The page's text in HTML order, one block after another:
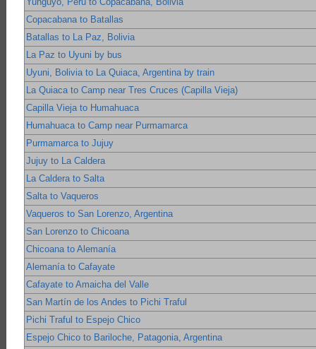
Copacabana to Batallas
Batallas to La Paz, Bolivia
La Paz to Uyuni by bus
Uyuni, Bolivia to La Quiaca, Argentina by train
La Quiaca to Camp near Tres Cruces (Capilla Vieja)
Capilla Vieja to Humahuaca
Humahuaca to Camp near Purmamarca
Purmamarca to Jujuy
Jujuy to La Caldera
La Caldera to Salta
Salta to Vaqueros
Vaqueros to San Lorenzo, Argentina
San Lorenzo to Chicoana
Chicoana to Alemanía
Alemanía to Cafayate
Cafayate to Amaicha del Valle
San Martín de los Andes to Pichi Traful
Pichi Traful to Espejo Chico
Espejo Chico to Bariloche, Patagonia, Argentina